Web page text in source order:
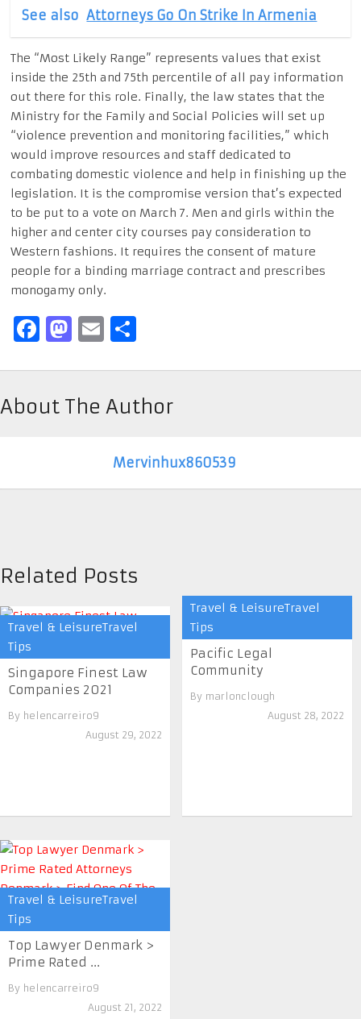
See also Attorneys Go On Strike In Armenia
The “Most Likely Range” represents values that exist
inside the 25th and 75th percentile of all pay information
out there for this role. Finally, the law states that the
Ministry for the Family and Social Policies will set up
“violence prevention and monitoring facilities,” which
would improve resources and staff dedicated to
combating domestic violence and help in finishing up the
legislation. It is the compromise version that’s expected
to be put to a vote on March 7. Men and girls within the
higher and center city courses pay consideration to
Western fashions. It requires the consent of mature
people for a binding marriage contract and prescribes
monogamy only.
Facebook
Mastodon
Email
About The Author
Mervinhux860539
Related Posts
Travel & LeisureTravel
Tips
Singapore Finest Law
Companies 2021
By helencarreiro9
August 29, 2022
Travel & LeisureTravel
Tips
Pacific Legal
Community
By marlonclough
August 28, 2022
Travel & LeisureTravel
Tips
Top Lawyer Denmark >
Prime Rated ...
By helencarreiro9
August 21, 2022